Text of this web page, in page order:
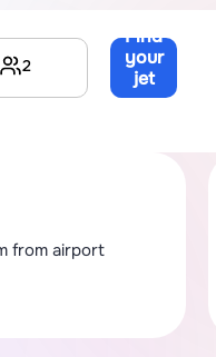
2
Find
your
jet
→
from airport